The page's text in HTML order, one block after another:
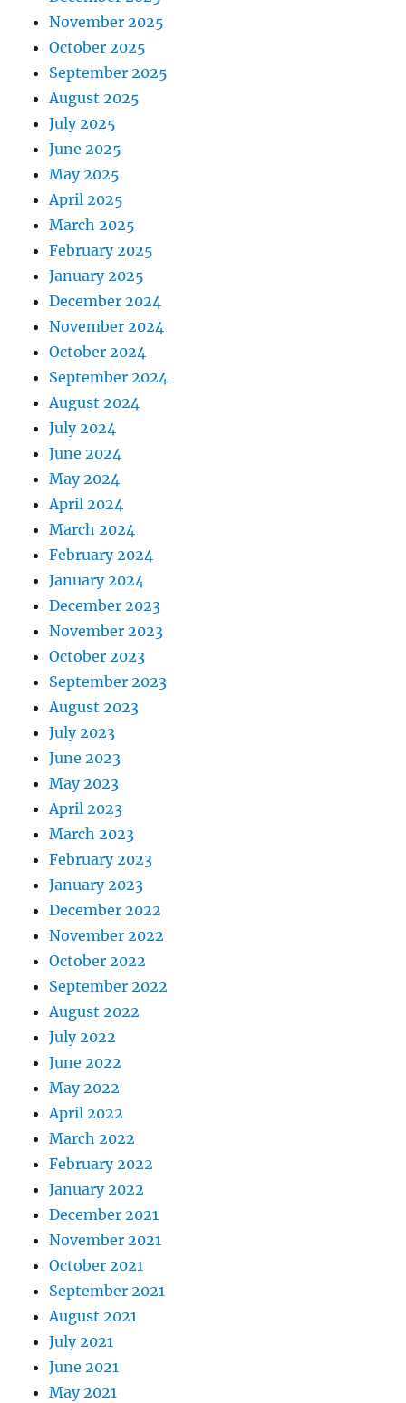
November 2025
October 2025
September 2025
August 2025
July 2025
June 2025
May 2025
April 2025
March 2025
February 2025
January 2025
December 2024
November 2024
October 2024
September 2024
August 2024
July 2024
June 2024
May 2024
April 2024
March 2024
February 2024
January 2024
December 2023
November 2023
October 2023
September 2023
August 2023
July 2023
June 2023
May 2023
April 2023
March 2023
February 2023
January 2023
December 2022
November 2022
October 2022
September 2022
August 2022
July 2022
June 2022
May 2022
April 2022
March 2022
February 2022
January 2022
December 2021
November 2021
October 2021
September 2021
August 2021
July 2021
June 2021
May 2021